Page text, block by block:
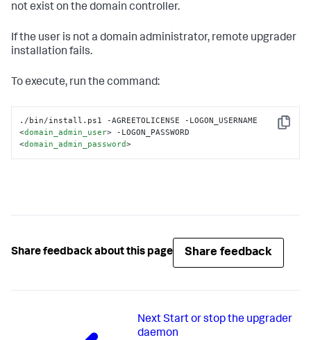
not exist on the domain controller.
If the user is not a domain administrator, remote upgrader
installation fails.
To execute, run the command:
Copy
<domain_admin_user>
<domain_admin_password>
Share feedback about this page Share feedback
Next Start or stop the upgrader
daemon​